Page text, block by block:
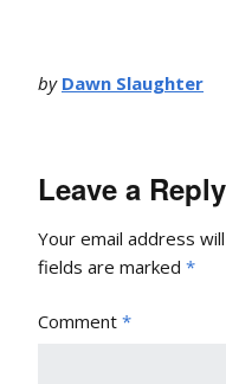
by Dawn Slaughter
Leave a Reply
Your email address
fields are marked *
Comment *